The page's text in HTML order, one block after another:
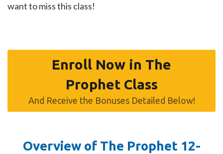
want to miss this class!
Enroll Now in The
Prophet Class
And Receive the Bonuses Detailed Below!
Overview of The Prophet 12-